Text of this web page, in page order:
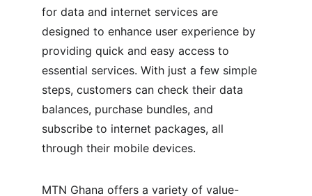
for data and internet services are
designed to enhance user experience by
providing quick and easy access to
essential services. With just a few simple
steps, customers can check their data
balances, purchase bundles, and
subscribe to internet packages, all
through their mobile devices.
MTN Ghana offers a variety of value-